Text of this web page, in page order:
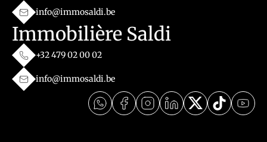
info@immosaldi.be
Immobilière Saldi
+32 479 02 00 02
info@immosaldi.be